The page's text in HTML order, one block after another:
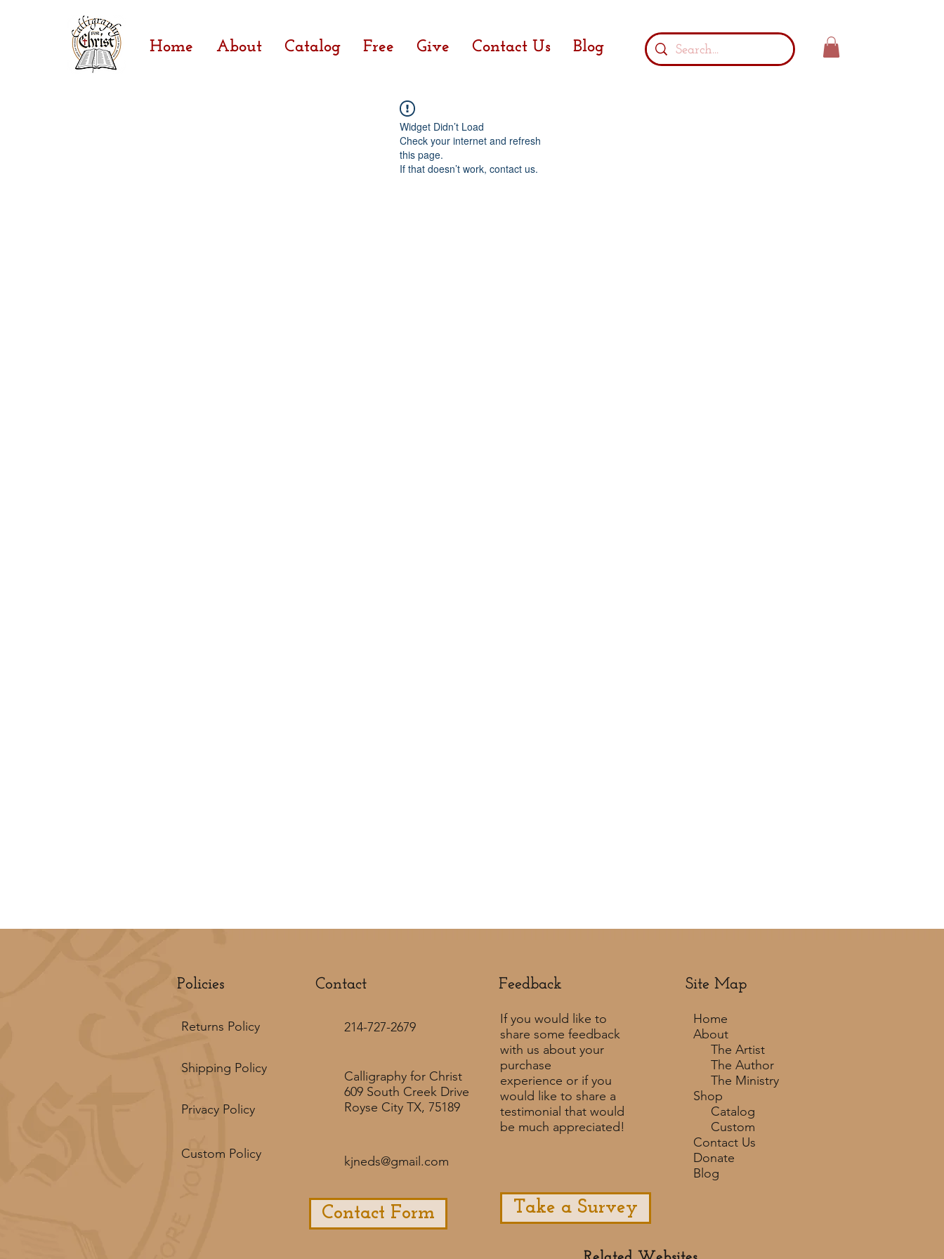
Home About Catalog Free Give Contact Us Blog
Widget Didn’t Load
Check your internet and refresh
this page.
If that doesn’t work, contact us.
Contact Feedback​ Site Map
Contact Form
If you would like to
share some feedback
with us about your
purchase
experience or if you
would like to share a
testimonial that would
be much appreciated! ​
Take a Survey
Home
About
The Artist
The Author
The Ministry
Shop
Catalog
Custom
Contact Us
Donate
Blog
Calligraphy for Christ
609 South Creek Drive
Royse City TX, 75189
214-727-2679
kjneds@gmail.com
Policies
Returns Policy
Shipping Policy
Privacy Policy
Custom Policy